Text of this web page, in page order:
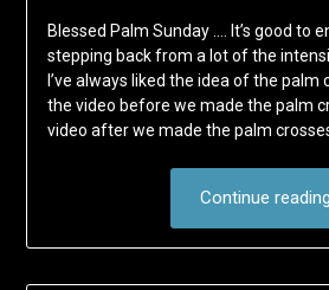
Blessed Palm Sunday …. It’s good to
stepping back from a lot of the
I’ve always liked the idea of the palm
the video before we made the palm
video after we made the palm
Continue reading